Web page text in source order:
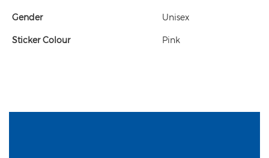
Gender Unisex
Sticker Colour Pink